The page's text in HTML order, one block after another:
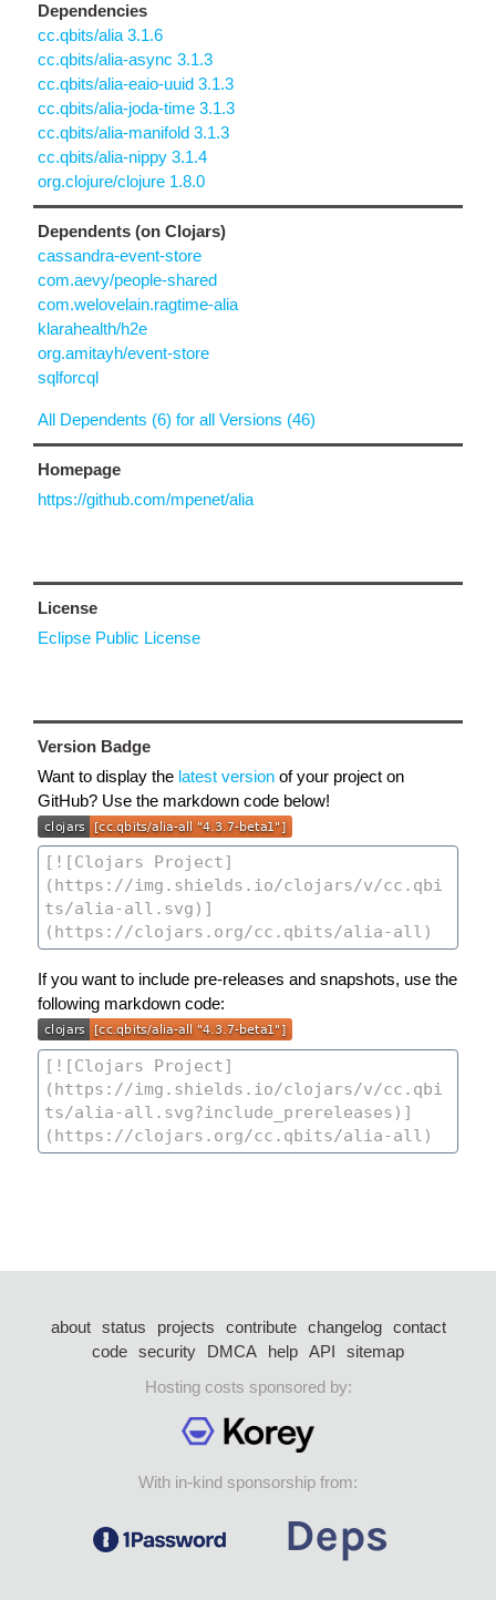
Dependencies
cc.qbits/alia 3.1.6
cc.qbits/alia-async 3.1.3
cc.qbits/alia-eaio-uuid 3.1.3
cc.qbits/alia-joda-time 3.1.3
cc.qbits/alia-manifold 3.1.3
cc.qbits/alia-nippy 3.1.4
org.clojure/clojure 1.8.0
Dependents (on Clojars)
cassandra-event-store
com.aevy/people-shared
com.welovelain.ragtime-alia
klarahealth/h2e
org.amitayh/event-store
sqlforcql
All Dependents (6) for all Versions (46)
Homepage
https://github.com/mpenet/alia
License
Eclipse Public License
Version Badge
Want to display the latest version of your project on
GitHub? Use the markdown code below!
If you want to include pre-releases and snapshots, use the
following markdown code:
about status projects contribute changelog
contact
code security DMCA help API
sitemap
Hosting costs sponsored by:
With in-kind sponsorship from: